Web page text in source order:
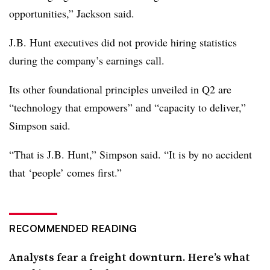
opportunities,” Jackson said.
J.B. Hunt executives did not provide hiring statistics
during the company’s earnings call.
Its other foundational principles unveiled in Q2 are
“technology that empowers” and “capacity to deliver,”
Simpson said.
“That is J.B. Hunt,” Simpson said. “It is by no accident
that ‘people’ comes first.”
RECOMMENDED READING
Analysts fear a freight downturn. Here’s what